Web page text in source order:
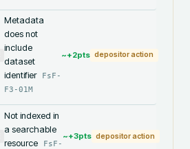
Metadata
does not
include
dataset
identifier
FsF-
F3-01M
~+2pts depositor action
Not indexed in
a searchable
resource
FsF-
~+3pts depositor action